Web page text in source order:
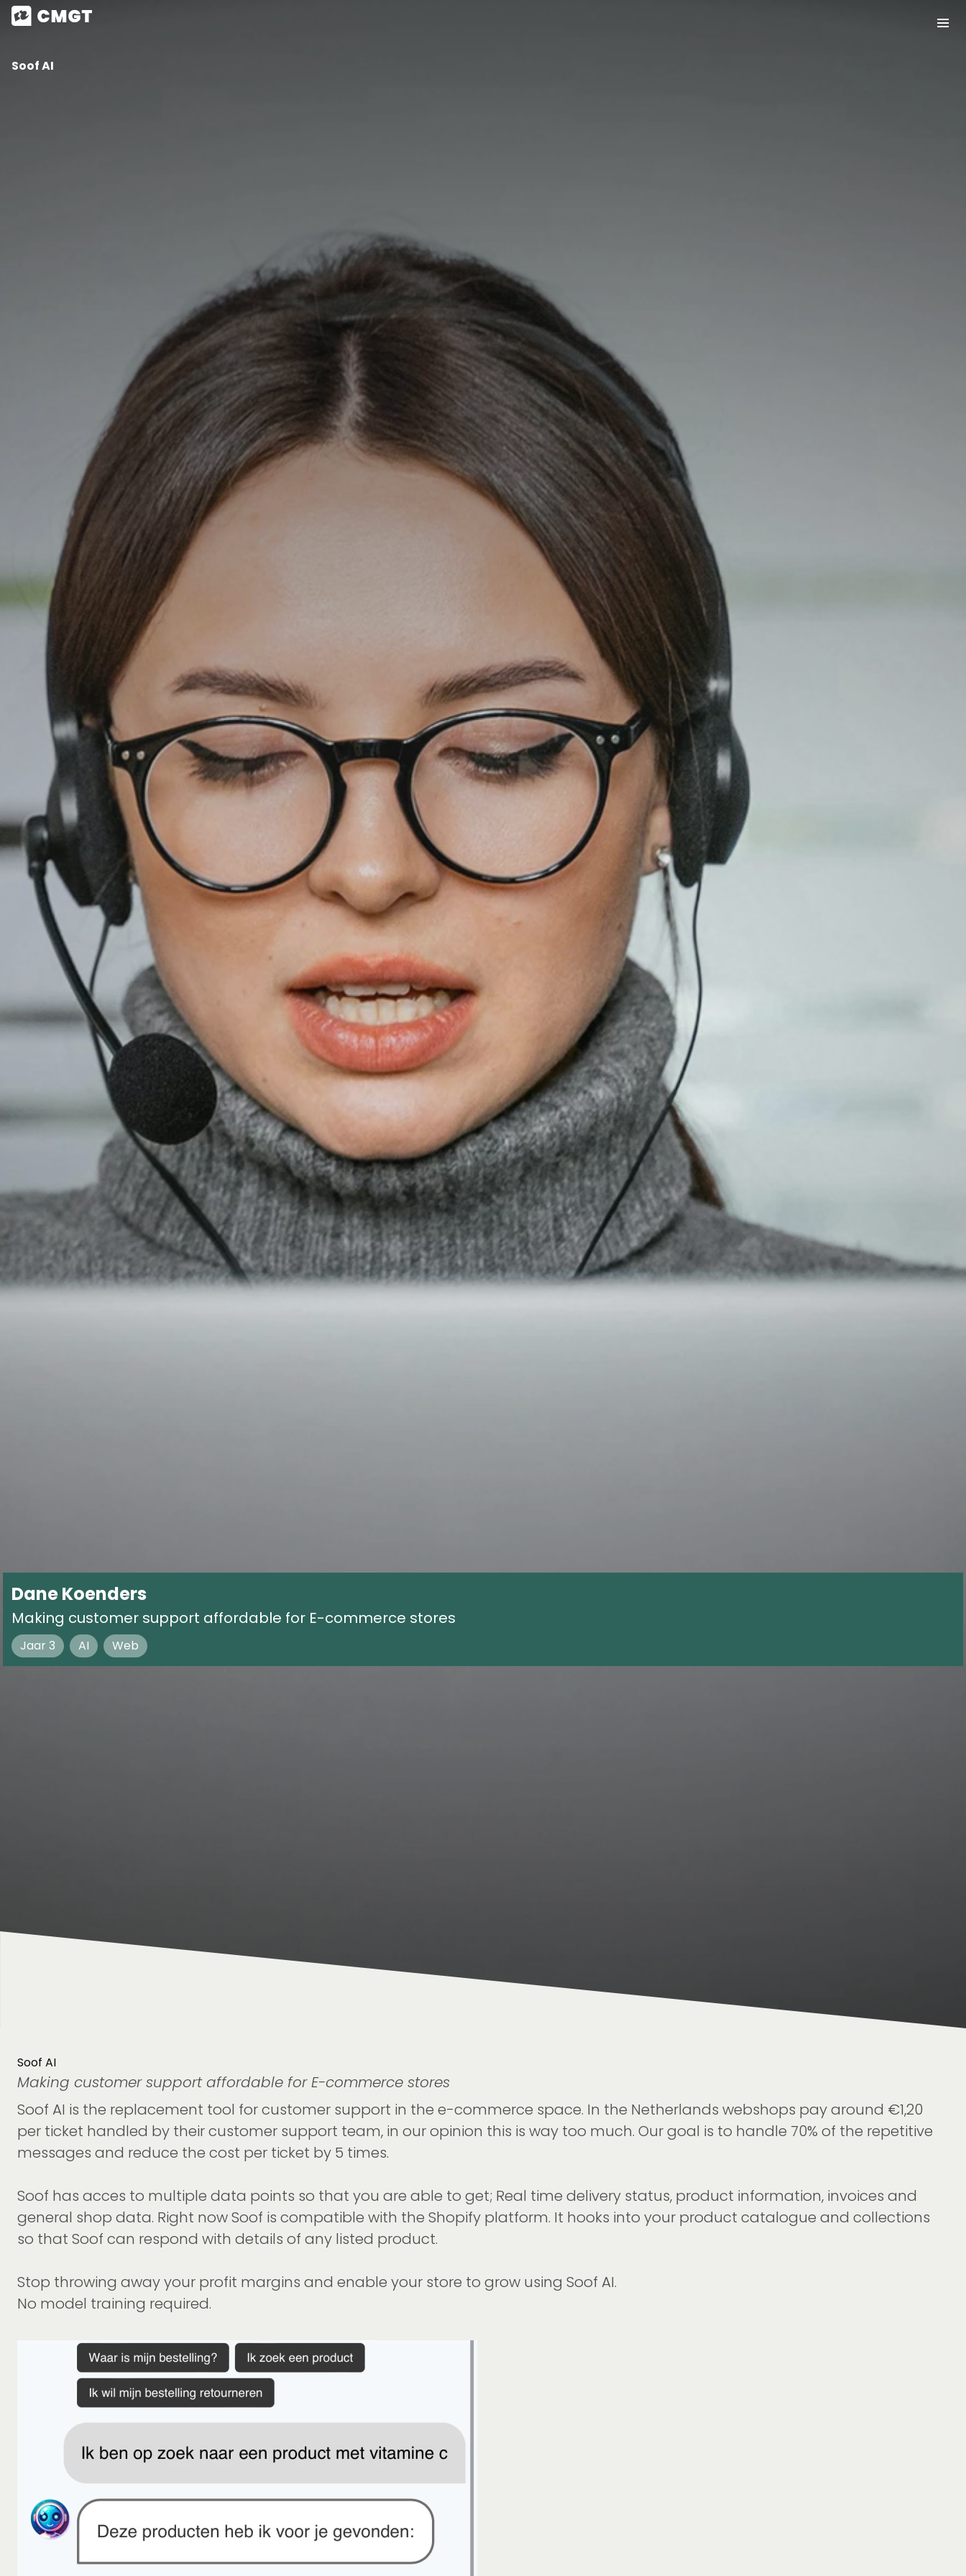
Soof AI
Dane Koenders
Making customer support affordable for E-commerce stores
Jaar 3 AI Web
Soof AI
Making customer support affordable for E-commerce stores
Soof AI is the replacement tool for customer support in the e-commerce space. In the Netherlands webshops pay around €1,20
per ticket handled by their customer support team, in our opinion this is way too much. Our goal is to handle 70% of the repetitive
messages and reduce the cost per ticket by 5 times.
Soof has acces to multiple data points so that you are able to get; Real time delivery status, product information, invoices and
general shop data. Right now Soof is compatible with the Shopify platform. It hooks into your product catalogue and collections
so that Soof can respond with details of any listed product.
Stop throwing away your profit margins and enable your store to grow using Soof AI.
No model training required.